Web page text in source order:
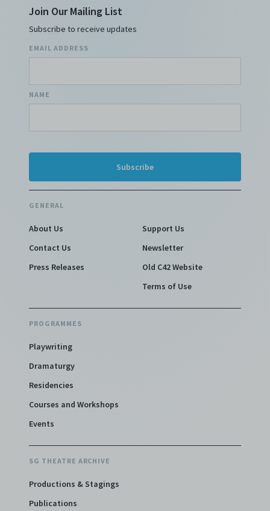
Join Our Mailing List
Subscribe to receive updates
EMAIL ADDRESS
NAME
GENERAL
About Us
Contact Us
Press Releases
Support Us
Newsletter
Old C42 Website
Terms of Use
PROGRAMMES
Playwriting
Dramaturgy
Residencies
Courses and Workshops
Events
SG THEATRE ARCHIVE
Productions & Stagings
Publications